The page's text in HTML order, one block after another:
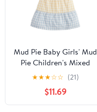
Mud Pie Baby Girls' Mud
Pie Children's Mixed
Dress
★★★☆☆ (21)
$11.69